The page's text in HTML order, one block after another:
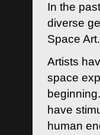
In the
diverse
Space Art.
Artists
space
have
human